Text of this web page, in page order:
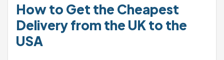
How to Get the Cheapest
Delivery from the UK to the
USA